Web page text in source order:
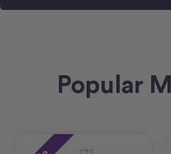
Popular